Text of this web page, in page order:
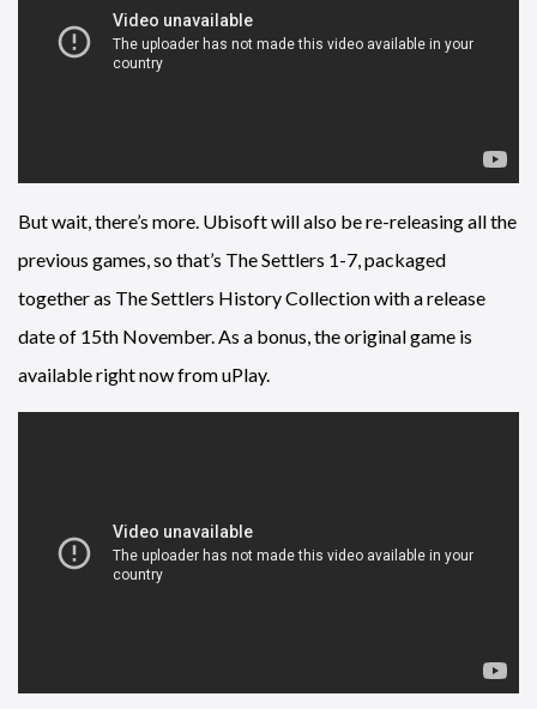
But wait, there’s more. Ubisoft will also be re-releasing all the
previous games, so that’s The Settlers 1-7, packaged
together as The Settlers History Collection with a release
date of 15th November. As a bonus, the original game is
available right now from uPlay.